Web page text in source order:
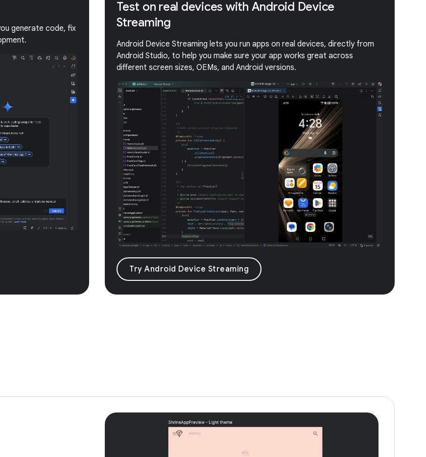
generate code, fix
Test on real devices with Android Device
Streaming
Android Device Streaming lets you run apps on real devices, directly from
Android Studio, to help you make sure your app works great across
different screen sizes, OEMs, and Android versions.
Try Android Device Streaming